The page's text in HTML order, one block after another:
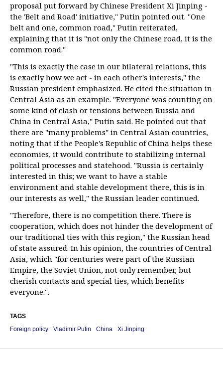
proposal put forward by Chinese President Xi Jinping -
the 'Belt and Road' initiative," Putin pointed out. "One
belt and one, common road," Putin reiterated,
explaining that it is "not only the Chinese road, it is the
common road."
"This is exactly the case in our bilateral relations, this
is exactly how we act - in each other's interests," the
Russian president emphasized. He cited the situation in
Central Asia as an example. "Everyone was counting on
some kind of clash or tensions between Russia and
China in Central Asia," Putin said. He pointed out that
there are "many problems" in Central Asian countries,
noting that if the People's Republic of China helps these
economies, it would contribute to stabilizing internal
political processes and statehood. "Russia is certainly
interested in this; we want to have a stable
environment and stable development there, this is in
our interests as well," the Russian leader continued.
"Therefore, there is no competition there. There is
cooperation, which does not hinder the development of
our traditional ties with this region," the Russian head
of state assured. In his opinion, the countries of Central
Asia, which "for centuries were part of the Russian
Empire, the Soviet Union, not only remember, but
cherish contacts and special ties, which benefits
everyone.".
TAGS
Foreign policy
Vladimir Putin China Xi Jinping